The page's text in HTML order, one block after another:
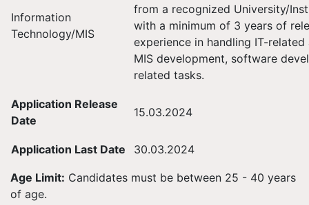
Information
Technology/MIS
from a recognized University/
with a minimum of 3 years of
experience in handling IT-related
MIS development, software
related tasks.
Application Release
Date
15.03.2024
Application Last Date 30.03.2024
Age Limit: Candidates must be between 25 - 40 years
of age.